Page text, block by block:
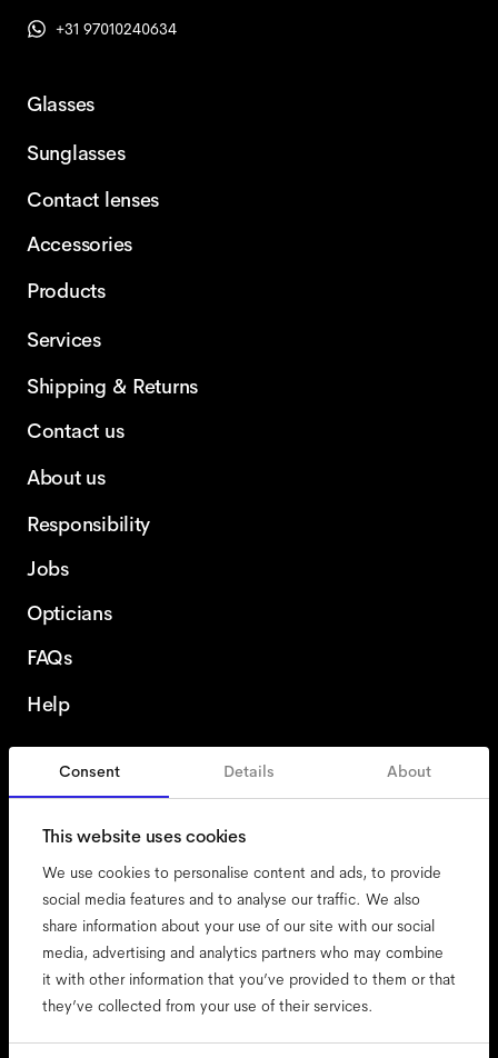
Consent Details About
This website uses cookies
We use cookies to personalise content and ads, to provide
social media features and to analyse our traffic. We also
share information about your use of our site with our social
media, advertising and analytics partners who may combine
it with other information that you’ve provided to them or that
they’ve collected from your use of their services.
+31 97010240634
Glasses
Sunglasses
Contact lenses
Accessories
Products
Services
Shipping & Returns
Contact us
About us
Responsibility
Jobs
Opticians
FAQs
Help
Finland
accessibility
cookies
impressum
privacy